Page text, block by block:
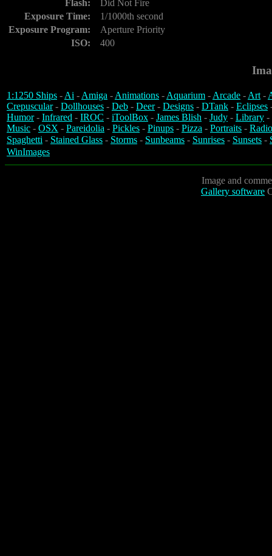
Flash:
Did Not Fire
Exposure Time:
1/1000th second
Exposure Program:
Aperture Priority
ISO:
400
1:1250 Ships -Ai -Amiga -Animations -Aquarium -Arcade -Art-
Crepuscular- Dollhouses - Deb - Deer- Designs - DTank - Eclipses
Humor- Infrared - IROC - iToolBox - James Blish - Judy - Library -
Music - OSX - Pareidolia - Pickles - Pinups - Pizza - Portraits -
Spaghetti - Stained Glass - Storms - Sunbeams - Sunrises - Sunsets -
WinImages
Image and
Gallery software